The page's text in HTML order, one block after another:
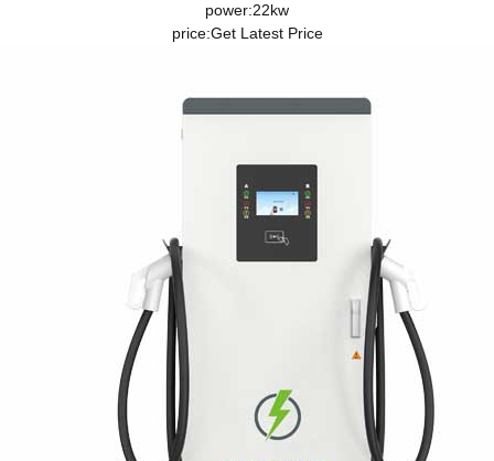
power:22kw
price:Get Latest Price